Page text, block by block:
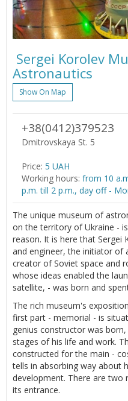
Sergei Korolev
Astronautics
Show On Map
+38(0412)379523
Dmitrovskaya St. 5
Price: 5 UAH
Working hours: from 10
p.m. till 2 p.m., day off -
The unique museum of
on the territory of Ukraine -
reason. It is here that Sergei
and engineer, the initiator of
creator of Soviet space and
whose ideas enabled the
satellite, - was born and
The rich museum's
first part - memorial - is
genius constructor was
stages of his life and work.
constructed for the main -
tells in absorbing way about
development. There are two
its entrance.